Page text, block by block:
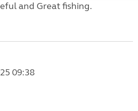
and Great fishing.
09:38